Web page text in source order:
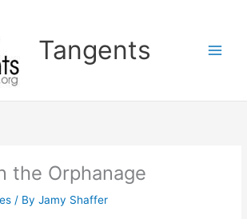
Tangents
the Orphanage
/ ByJamy Shaffer